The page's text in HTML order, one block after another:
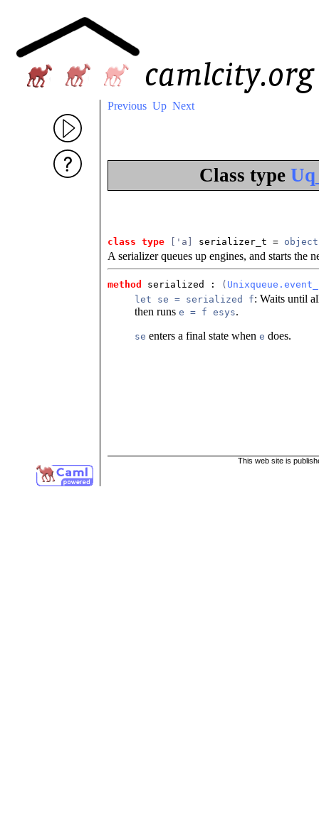
Previous Up Next
Class type
class type ['a] serializer_t = object
A serializer queues up engines, and starts the
method serialized : (
let se = serialized f: Waits until
then runs e = f esys.
se enters a final state when e does.
This web site is